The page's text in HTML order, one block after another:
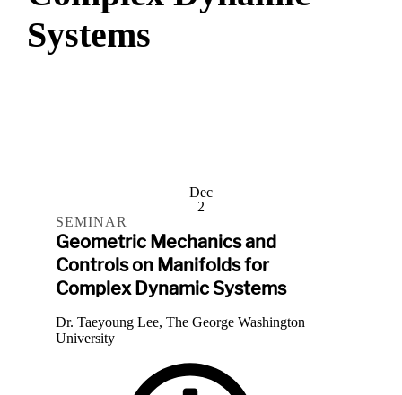
Systems
Dec
2
SEMINAR
Geometric Mechanics and
Controls on Manifolds for
Complex Dynamic Systems
Dr. Taeyoung Lee, The George Washington
University